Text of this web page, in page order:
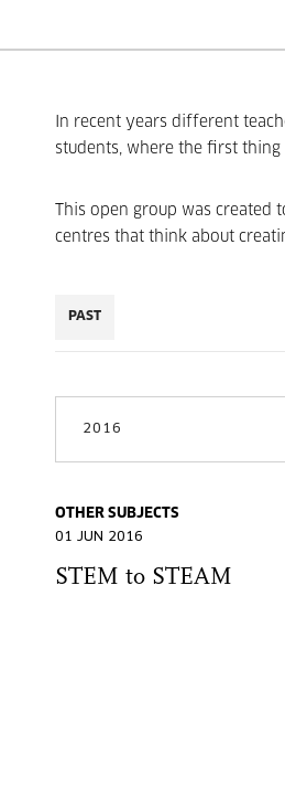
In recent years different
students, where the first
This open group was
centres that think about
PAST
2016
OTHER SUBJECTS
01 JUN 2016
STEM to STEAM